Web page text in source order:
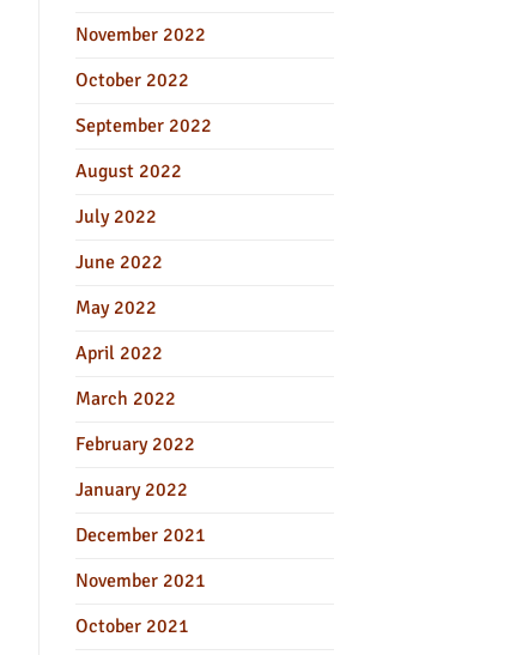
November 2022
October 2022
September 2022
August 2022
July 2022
June 2022
May 2022
April 2022
March 2022
February 2022
January 2022
December 2021
November 2021
October 2021